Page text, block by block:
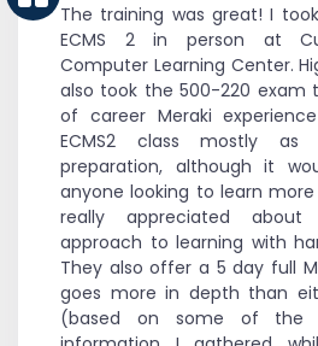
The training was great! I
ECMS 2 in person at
Computer Learning Center.
also took the 500-220 exam
of career Meraki
ECMS2 class mostly
preparation, although it
anyone looking to learn
really appreciated
approach to learning with
They also offer a 5 day full
goes more in depth than
(based on some of the